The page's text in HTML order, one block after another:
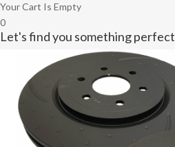
Your Cart Is Empty
0
Let's find you something perfect